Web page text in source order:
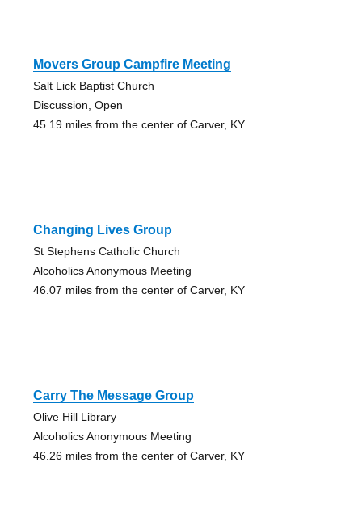
Movers Group Campfire Meeting
Salt Lick Baptist Church
Discussion, Open
45.19 miles from the center of Carver, KY
Changing Lives Group
St Stephens Catholic Church
Alcoholics Anonymous Meeting
46.07 miles from the center of Carver, KY
Carry The Message Group
Olive Hill Library
Alcoholics Anonymous Meeting
46.26 miles from the center of Carver, KY